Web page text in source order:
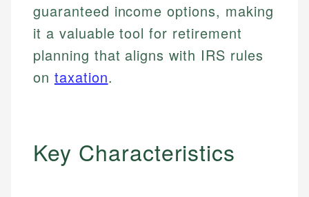
guaranteed income options, making
it a valuable tool for retirement
planning that aligns with IRS rules
on taxation.
Key Characteristics